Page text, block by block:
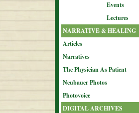
Events
Lectures
NARRATIVE & HEALING
Articles
Narratives
The Physician As Patient
Neubauer Photos
Photovoice
DIGITAL ARCHIVES